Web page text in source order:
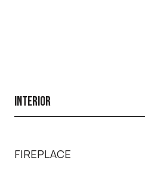
INTERIOR
FIREPLACE